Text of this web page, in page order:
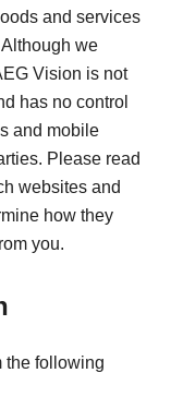
and services
we
Vision is not
has no control
and mobile
Please read
websites and
how they
you.
the following